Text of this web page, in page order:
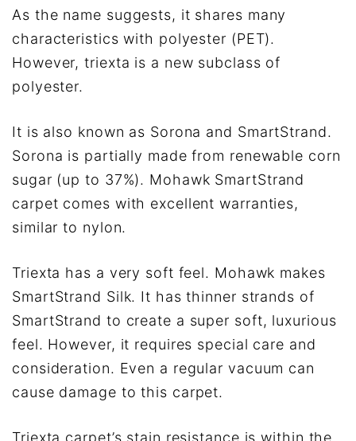
As the name suggests, it shares many
characteristics with polyester (PET).
However, triexta is a new subclass of
polyester.
It is also known as Sorona and SmartStrand.
Sorona is partially made from renewable corn
sugar (up to 37%). Mohawk SmartStrand
carpet comes with excellent warranties,
similar to nylon.
Triexta has a very soft feel. Mohawk makes
SmartStrand Silk. It has thinner strands of
SmartStrand to create a super soft, luxurious
feel. However, it requires special care and
consideration. Even a regular vacuum can
cause damage to this carpet.
Triexta carpet’s stain resistance is within the